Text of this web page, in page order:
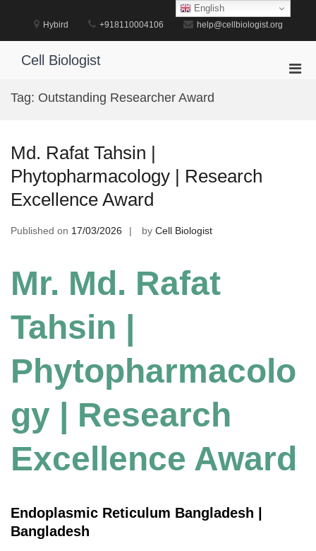
Hybird +918110004106 help@cellbiologist.org
Cell Biologist
Tag: Outstanding Researcher Award
Md. Rafat Tahsin |
Phytopharmacology | Research
Excellence Award
Published on 17/03/2026 by Cell Biologist
Mr. Md. Rafat
Tahsin |
Phytopharmacolo
gy | Research
Excellence Award
Endoplasmic Reticulum Bangladesh |
Bangladesh
English